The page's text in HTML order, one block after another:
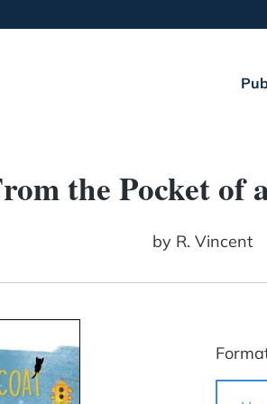
the Pocket of
by R. Vincent